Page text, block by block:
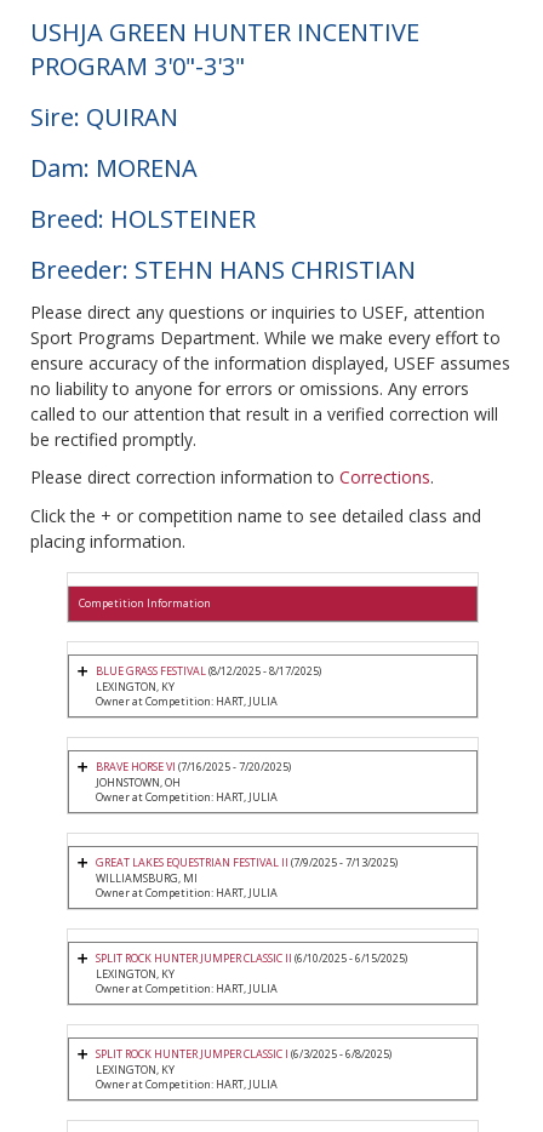
USHJA GREEN HUNTER INCENTIVE
PROGRAM 3'0"-3'3"
Sire: QUIRAN
Dam: MORENA
Breed: HOLSTEINER
Breeder: STEHN HANS CHRISTIAN
Please direct any questions or inquiries to USEF, attention
Sport Programs Department. While we make every effort to
ensure accuracy of the information displayed, USEF assumes
no liability to anyone for errors or omissions. Any errors
called to our attention that result in a verified correction will
be rectified promptly.
Please direct correction information to Corrections.
Click the + or competition name to see detailed class and
placing information.
Competition Information
BLUE GRASS FESTIVAL(8/12/2025 - 8/17/2025)
LEXINGTON, KY
Owner at Competition: HART, JULIA
BRAVE HORSE VI (7/16/2025 - 7/20/2025)
JOHNSTOWN, OH
Owner at Competition: HART, JULIA
GREAT LAKES EQUESTRIAN FESTIVAL II (7/9/2025 - 7/13/2025)
WILLIAMSBURG, MI
Owner at Competition: HART, JULIA
SPLIT ROCK HUNTER JUMPER CLASSIC II (6/10/2025 - 6/15/2025)
LEXINGTON, KY
Owner at Competition: HART, JULIA
SPLIT ROCK HUNTER JUMPER CLASSIC I (6/3/2025 - 6/8/2025)
LEXINGTON, KY
Owner at Competition: HART, JULIA